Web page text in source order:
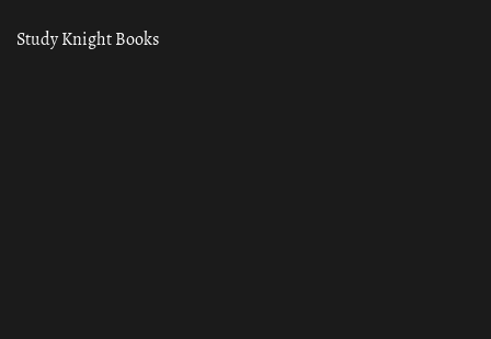
Study Knight Books